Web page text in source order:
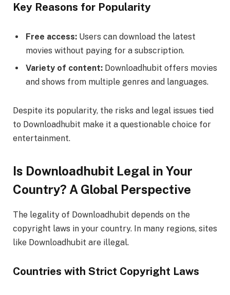
Key Reasons for Popularity
Free access: Users can download the latest
movies without paying for a subscription.
Variety of content: Downloadhubit offers movies
and shows from multiple genres and languages.
Despite its popularity, the risks and legal issues tied
to Downloadhubit make it a questionable choice for
entertainment.
Is Downloadhubit Legal in Your
Country? A Global Perspective
The legality of Downloadhubit depends on the
copyright laws in your country. In many regions, sites
like Downloadhubit are illegal.
Countries with Strict Copyright Laws